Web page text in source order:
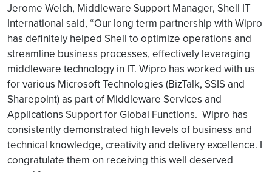
Jerome Welch, Middleware Support Manager, Shell IT
International said, “Our long term partnership with Wipro
has definitely helped Shell to optimize operations and
streamline business processes, effectively leveraging
middleware technology in IT. Wipro has worked with us
for various Microsoft Technologies (BizTalk, SSIS and
Sharepoint) as part of Middleware Services and
Applications Support for Global Functions. Wipro has
consistently demonstrated high levels of business and
technical knowledge, creativity and delivery excellence. I
congratulate them on receiving this well deserved